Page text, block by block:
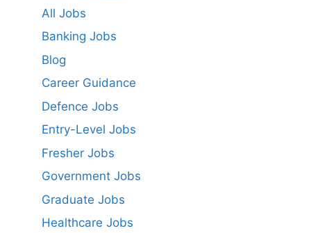
All Jobs
Banking Jobs
Blog
Career Guidance
Defence Jobs
Entry-Level Jobs
Fresher Jobs
Government Jobs
Graduate Jobs
Healthcare Jobs